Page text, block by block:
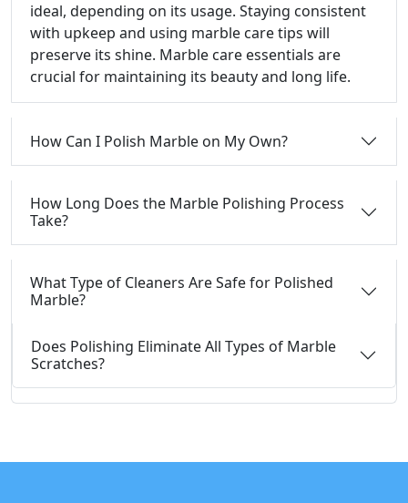
ideal, depending on its usage. Staying consistent
with upkeep and using marble care tips will
preserve its shine. Marble care essentials are
crucial for maintaining its beauty and long life.
How Can I Polish Marble on My Own?
How Long Does the Marble Polishing Process
Take?
What Type of Cleaners Are Safe for Polished
Marble?
Does Polishing Eliminate All Types of Marble
Scratches?